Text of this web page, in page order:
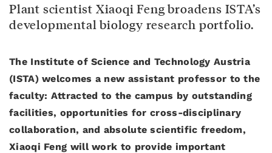
Plant scientist Xiaoqi Feng broadens ISTA’s
developmental biology research portfolio.
The Institute of Science and Technology Austria
(ISTA) welcomes a new assistant professor to the
faculty: Attracted to the campus by outstanding
facilities, opportunities for cross-disciplinary
collaboration, and absolute scientific freedom,
Xiaoqi Feng will work to provide important